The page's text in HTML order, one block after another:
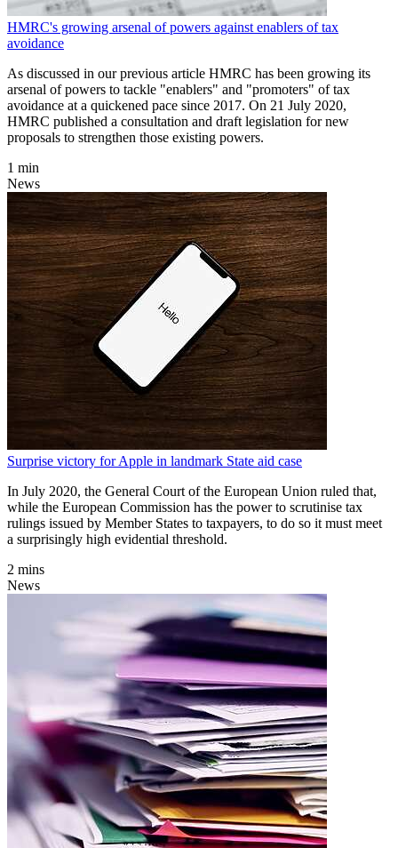
HMRC's growing arsenal of powers against enablers of tax
avoidance
As discussed in our previous article HMRC has been growing its
arsenal of powers to tackle "enablers" and "promoters" of tax
avoidance at a quickened pace since 2017. On 21 July 2020,
HMRC published a consultation and draft legislation for new
proposals to strengthen those existing powers.
1 min
News
Surprise victory for Apple in landmark State aid case
In July 2020, the General Court of the European Union ruled that,
while the European Commission has the power to scrutinise tax
rulings issued by Member States to taxpayers, to do so it must meet
a surprisingly high evidential threshold.
2 mins
News